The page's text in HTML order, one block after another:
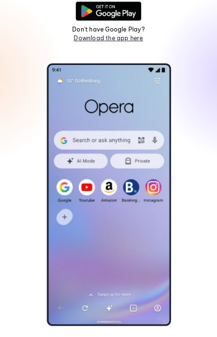
Don't have Google Play?
Download the app here